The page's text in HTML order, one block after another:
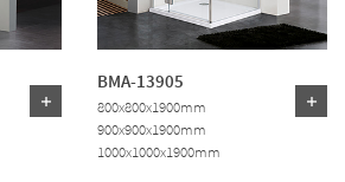
BMA-13905
800x800x1900mm
900x900x1900mm
1000x1000x1900mm